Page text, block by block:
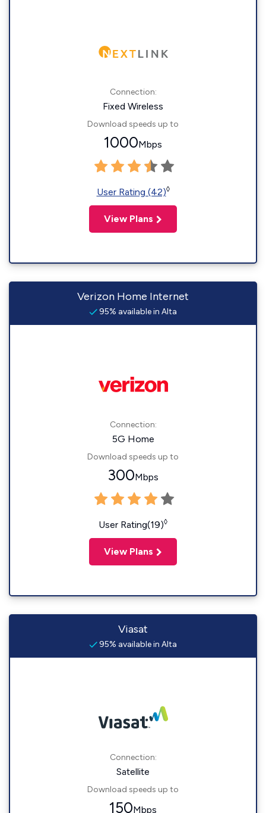
Connection:
Fixed Wireless
Download speeds up to
1000Mbps
User Rating (42)◊
View Plans
Verizon Home Internet
95% available in Alta
Connection:
5G Home
Download speeds up to
300Mbps
User Rating(19)◊
View Plans
Viasat
95% available in Alta
Connection:
Satellite
Download speeds up to
150Mbps